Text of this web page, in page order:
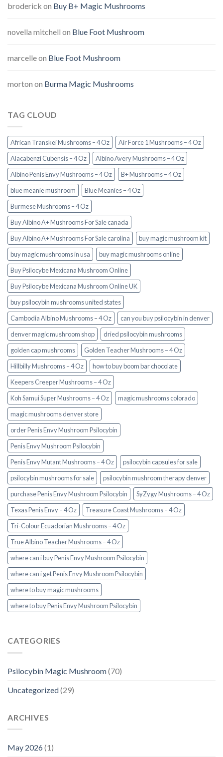
broderick on Buy B+ Magic Mushrooms
novella mitchell on Blue Foot Mushroom
marcelleon Blue Foot Mushroom
morton on Burma Magic Mushrooms
TAG CLOUD
African Transkei Mushrooms – 4 Oz
Air Force 1 Mushrooms – 4 Oz
Alacabenzi Cubensis – 4 Oz
Albino Avery Mushrooms – 4 Oz
Albino Penis Envy Mushrooms – 4 Oz
B+ Mushrooms – 4 Oz
blue meanie mushroom
Blue Meanies – 4 Oz
Burmese Mushrooms – 4 Oz
Buy Albino A+ Mushrooms For Sale canada
Buy Albino A+ Mushrooms For Sale carolina
buy magic mushroom kit
buy magic mushrooms in usa​
buy magic mushrooms online
Buy Psilocybe Mexicana Mushroom Online
Buy Psilocybe Mexicana Mushroom Online UK
buy psilocybin mushrooms united states​
Cambodia Albino Mushrooms – 4 Oz
can you buy psilocybin in denver
denver magic mushroom shop​
dried psilocybin mushrooms
golden cap mushrooms
Golden Teacher Mushrooms – 4 Oz
Hillbilly Mushrooms – 4 Oz
how to buy boom bar chocolate
Keepers Creeper Mushrooms – 4 Oz
Koh Samui Super Mushrooms – 4 Oz
magic mushrooms colorado​
magic mushrooms denver store​
order Penis Envy Mushroom Psilocybin
Penis Envy Mushroom Psilocybin
Penis Envy Mutant Mushrooms – 4 Oz
psilocybin capsules for sale​
psilocybin mushrooms for sale
psilocybin mushroom therapy denver​
purchase Penis Envy Mushroom Psilocybin
SyZygy Mushrooms – 4 Oz
Texas Penis Envy – 4 Oz
Treasure Coast Mushrooms – 4 Oz
Tri-Colour Ecuadorian Mushrooms – 4 Oz
True Albino Teacher Mushrooms – 4 Oz
where can i buy Penis Envy Mushroom Psilocybin
where can i get Penis Envy Mushroom Psilocybin
where to buy magic mushrooms
where to buy Penis Envy Mushroom Psilocybin
CATEGORIES
Psilocybin Magic Mushroom(70)
Uncategorized(29)
ARCHIVES
May 2026(1)